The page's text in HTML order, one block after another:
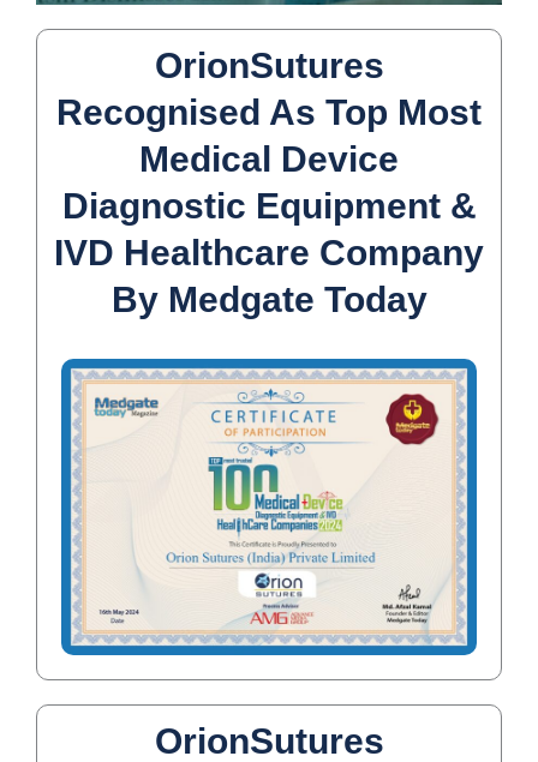
OrionSutures
Recognised As Top Most
Medical Device
Diagnostic Equipment &
IVD Healthcare Company
By Medgate Today
OrionSutures